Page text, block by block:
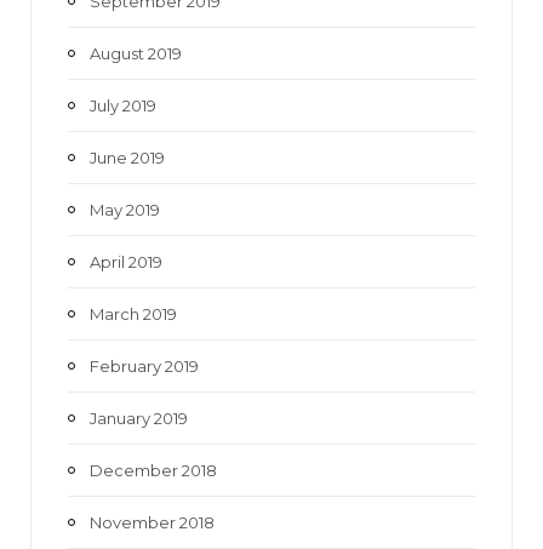
August 2019
July 2019
June 2019
May 2019
April 2019
March 2019
February 2019
January 2019
December 2018
November 2018